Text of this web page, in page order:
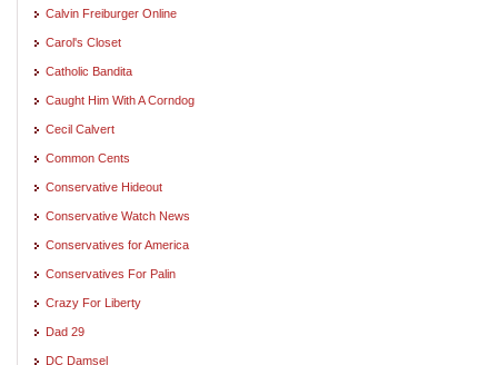
Calvin Freiburger Online
Carol's Closet
Catholic Bandita
Caught Him With A Corndog
Cecil Calvert
Common Cents
Conservative Hideout
Conservative Watch News
Conservatives for America
Conservatives For Palin
Crazy For Liberty
Dad 29
DC Damsel